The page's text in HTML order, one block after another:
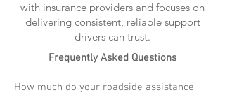
with insurance providers and focuses on
delivering consistent, reliable support
drivers can trust.
Frequently Asked Questions
How much do your roadside assistance